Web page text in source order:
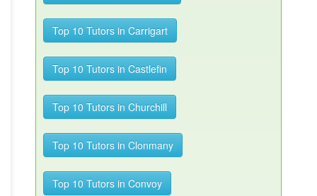
Top 10 Tutors in Carrigart
Top 10 Tutors in Castlefin
Top 10 Tutors in Churchill
Top 10 Tutors in Clonmany
Top 10 Tutors in Convoy